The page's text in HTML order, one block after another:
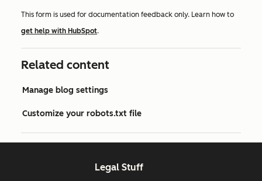
This form is used for documentation feedback only. Learn how to
get help with HubSpot.
Related content
Manage blog settings
Customize your robots.txt file
Legal Stuff